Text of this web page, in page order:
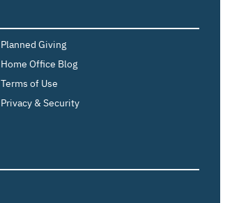
Planned Giving
Home Office Blog
Terms of Use
Privacy & Security